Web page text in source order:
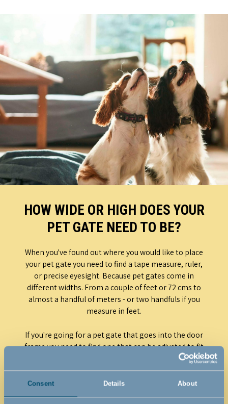
Consent Details About
HOW WIDE OR HIGH DOES YOUR
PET GATE NEED TO BE?
When you've found out where you would like to place
your pet gate you need to find a tape measure, ruler,
or precise eyesight. Because pet gates come in
different widths. From a couple of feet or 72 cms to
almost a handful of meters - or two handfuls if you
measure in feet.
If you're going for a pet gate that goes into the door
frame you need to find one that can be adjusted to fit
it. If you buy a pet gate with swivel mounts it doesn't
need to be mounted in the door frame but can be
installed at any odd angle and on the walls around